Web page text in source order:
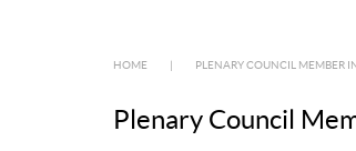
HOME PLENARY COUNCIL MEMBER
Plenary Council